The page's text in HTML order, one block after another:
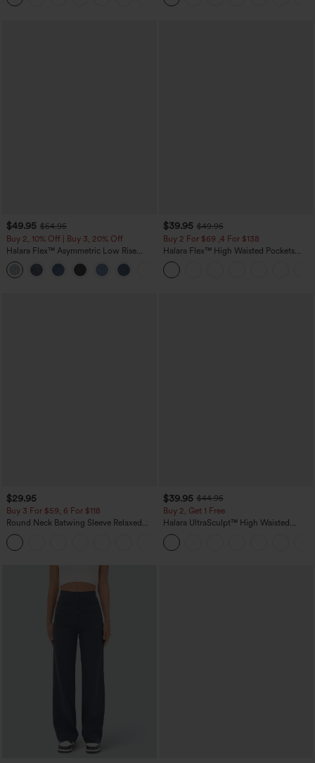
$49.95 $54.95
Buy 2, 10% Off | Buy 3, 20% Off
Halara Flex™ Asymmetric Low Rise
Zipper Pockets Baggy Wide Leg
Washed Casual Jeans
$39.95 $49.95
Buy 2 For $69 ,4 For $138
Halara Flex™ High Waisted Pockets
Washed Casual Bootcut Jeans
$29.95
Buy 3 For $59, 6 For $118
Round Neck Batwing Sleeve Relaxed
Casual Top
$39.95 $44.95
Buy 2, Get 1 Free
Halara UltraSculpt™ High Waisted
Scrunch Butt Lifting Tummy Control
Pocket Shaping Training Leggings